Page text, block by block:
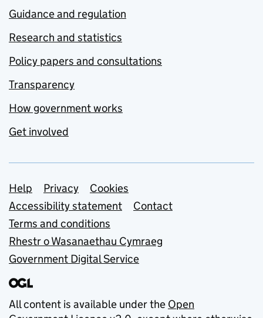
Guidance and regulation
Research and statistics
Policy papers and consultations
Transparency
How government works
Get involved
Support links
Help Privacy
Cookies
Accessibility statement
Contact
Terms and conditions
Rhestr o Wasanaethau Cymraeg
Government Digital Service
All content is available under the Open